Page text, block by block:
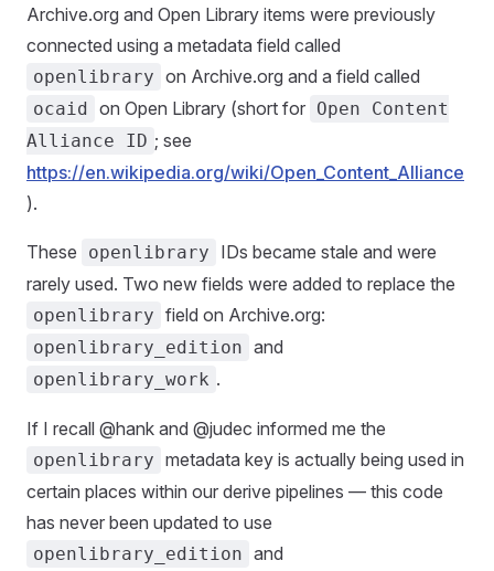
Archive.org and Open Library items were previously
connected using a metadata field called
openlibrary on Archive.org and a field called
ocaid on Open Library (short for Open Content
Alliance ID ; see
https://en.wikipedia.org/wiki/Open_Content_Alliance
).
These openlibrary
IDs became stale and were
rarely used. Two new fields were added to replace the
openlibrary field on Archive.org:
openlibrary_edition and
openlibrary_work .
If I recall @hank and @judec informed me the
openlibrary metadata key is actually being used in
certain places within our derive pipelines — this code
has never been updated to use
openlibrary_edition and